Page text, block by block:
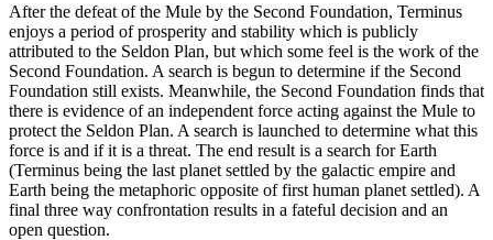
After the defeat of the Mule by the Second Foundation, Terminus
enjoys a period of prosperity and stability which is publicly
attributed to the Seldon Plan, but which some feel is the work of the
Second Foundation. A search is begun to determine if the Second
Foundation still exists. Meanwhile, the Second Foundation finds that
there is evidence of an independent force acting against the Mule to
protect the Seldon Plan. A search is launched to determine what this
force is and if it is a threat. The end result is a search for Earth
(Terminus being the last planet settled by the galactic empire and
Earth being the metaphoric opposite of first human planet settled). A
final three way confrontation results in a fateful decision and an
open question.